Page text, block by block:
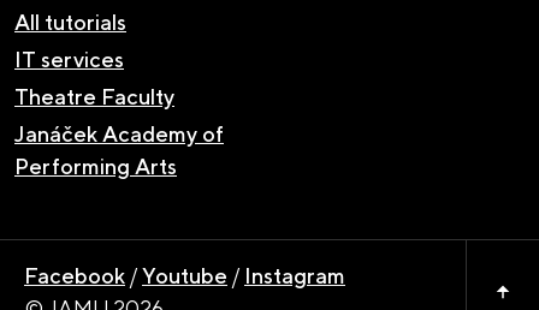
All tutorials
IT services
Theatre Faculty
Janáček Academy of
Performing Arts
Facebook /Youtube / Instagram